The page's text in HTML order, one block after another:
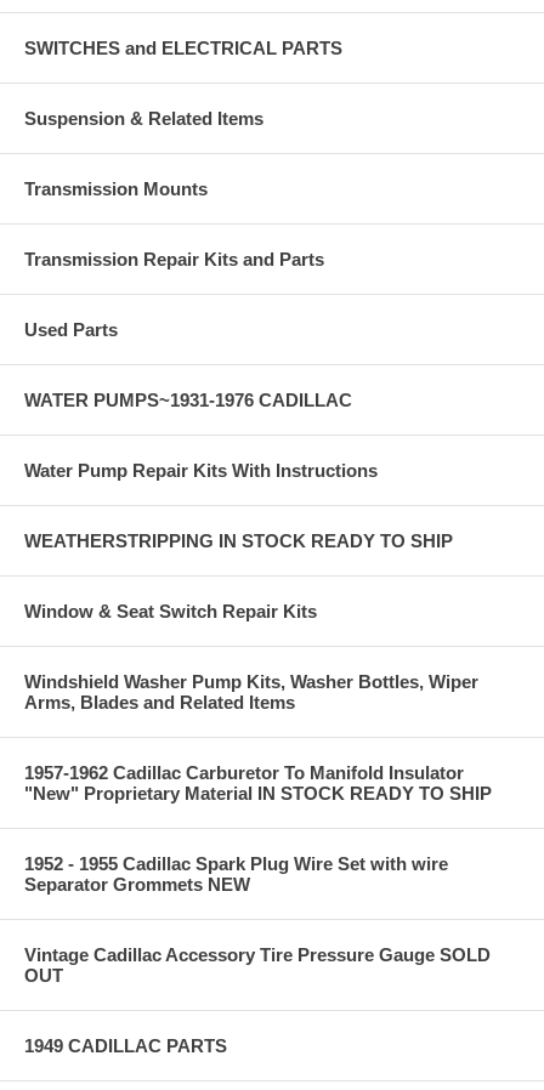
SWITCHES and ELECTRICAL PARTS
Suspension & Related Items
Transmission Mounts
Transmission Repair Kits and Parts
Used Parts
WATER PUMPS~1931-1976 CADILLAC
Water Pump Repair Kits With Instructions
WEATHERSTRIPPING IN STOCK READY TO SHIP
Window & Seat Switch Repair Kits
Windshield Washer Pump Kits, Washer Bottles, Wiper
Arms, Blades and Related Items
1957-1962 Cadillac Carburetor To Manifold Insulator
"New" Proprietary Material IN STOCK READY TO SHIP
1952 - 1955 Cadillac Spark Plug Wire Set with wire
Separator Grommets NEW
Vintage Cadillac Accessory Tire Pressure Gauge SOLD
OUT
1949 CADILLAC PARTS